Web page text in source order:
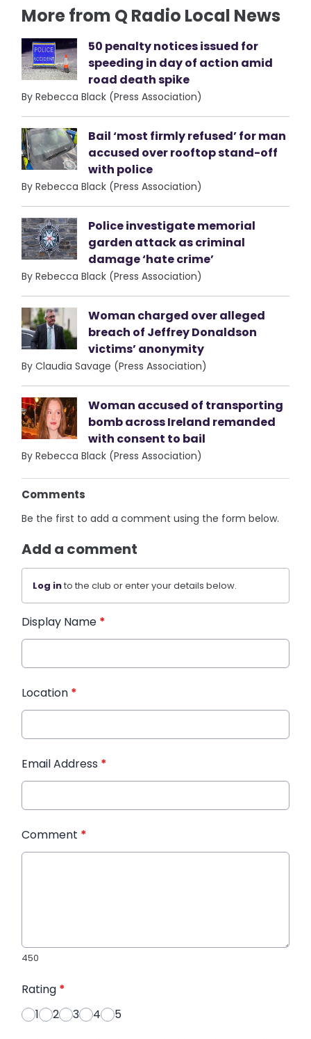
More from Q Radio Local News
50 penalty notices issued for
speeding in day of action amid
road death spike
By Rebecca Black (Press Association)
Bail ‘most firmly refused’ for man
accused over rooftop stand-off
with police
By Rebecca Black (Press Association)
Police investigate memorial
garden attack as criminal
damage ‘hate crime’
By Rebecca Black (Press Association)
Woman charged over alleged
breach of Jeffrey Donaldson
victims’ anonymity
By Claudia Savage (Press Association)
Woman accused of transporting
bomb across Ireland remanded
with consent to bail
By Rebecca Black (Press Association)
Comments
Be the first to add a comment using the form below.
Add a comment
Log into the club or enter your details below.
Display Name *
Location *
Email Address *
Comment *
450
Rating *
1
2 3 4 5